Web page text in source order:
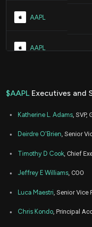
AAPL
AAPL
AAPL
$AAPL Executives and
Katherine L. Adams ,
Deirdre O'Brien, Senior
Timothy D Cook , Chief
Jeffrey E Williams, COO
Luca Maestri , Senior Vice
Chris Kondo, Principal